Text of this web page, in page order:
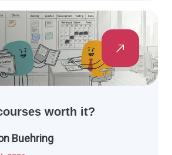
worth it?
Buehring